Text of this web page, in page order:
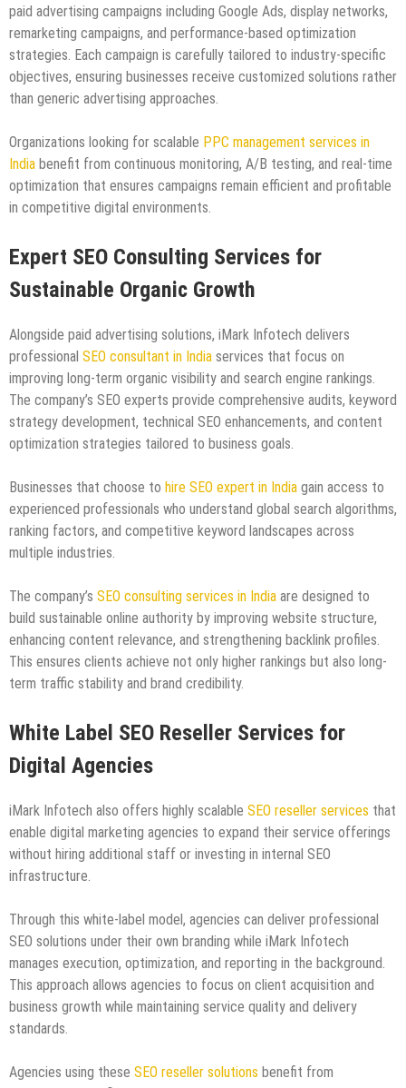
paid advertising campaigns including Google Ads, display networks,
remarketing campaigns, and performance-based optimization
strategies. Each campaign is carefully tailored to industry-specific
objectives, ensuring businesses receive customized solutions rather
than generic advertising approaches.
Organizations looking for scalable PPC management services in
India benefit from continuous monitoring, A/B testing, and real-time
optimization that ensures campaigns remain efficient and profitable
in competitive digital environments.
Expert SEO Consulting Services for
Sustainable Organic Growth
Alongside paid advertising solutions, iMark Infotech delivers
professional SEO consultant in India services that focus on
improving long-term organic visibility and search engine rankings.
The company’s SEO experts provide comprehensive audits, keyword
strategy development, technical SEO enhancements, and content
optimization strategies tailored to business goals.
Businesses that choose to hire SEO expert in India gain access to
experienced professionals who understand global search algorithms,
ranking factors, and competitive keyword landscapes across
multiple industries.
The company’s SEO consulting services in India are designed to
build sustainable online authority by improving website structure,
enhancing content relevance, and strengthening backlink profiles.
This ensures clients achieve not only higher rankings but also long-
term traffic stability and brand credibility.
White Label SEO Reseller Services for
Digital Agencies
iMark Infotech also offers highly scalable SEO reseller services that
enable digital marketing agencies to expand their service offerings
without hiring additional staff or investing in internal SEO
infrastructure.
Through this white-label model, agencies can deliver professional
SEO solutions under their own branding while iMark Infotech
manages execution, optimization, and reporting in the background.
This approach allows agencies to focus on client acquisition and
business growth while maintaining service quality and delivery
standards.
Agencies using these SEO reseller solutions benefit from